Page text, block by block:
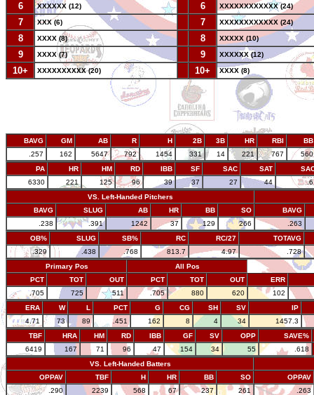
6 XXXXXX (12) 6 XXXXXXXXXXXX (24)
7 XXX (6) 7 XXXXXXXXXXXX (24)
8 XXXX (8) 8 XXXXX (10)
9 XXXX (7) 9 XXXXXX (12)
10+ XXXXXXXXXX (20) 10+ XXXX (8)
BAVG GM AB R H 2B 3B HR RBI
BB
.257
162 5647 792 1454 331 14 221 767
560
PA
HR HM RD IBB SF SAC SAT
6330
221 125 96 39 37 27 44
VS. Left-Handed Pitchers
BAVG
SLUG AB HR BB SO
BAVG
.238
.391 1242 37 129 266
.263
OB%
SLUG SB% RC RC/27
TOTAVG
.329
.438 .768 813.7 4.97
.728
Primary Pos
All Pos
PCT
TOT OUT PCT TOT OUT
ERR
.705
725 511 .705 880 620
102
ERA
W L PCT G CG SH SV
IP
4.71
73 89 .451 162 8 4 34
1457.3
TBF
HRA HM RD IBB GF SV OPP
SAVE%
6419
167 71 96 47 154 34 55
.618
VS. Left-Handed Batters
OPPAV
TBF H HR BB SO
OPPAV
.290
2239 568 67 237 261 .263